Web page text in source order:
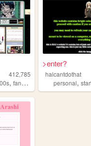
412,785
, fandom
>enter?
halcantdothat
personal,